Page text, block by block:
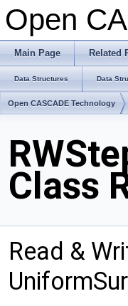
Open
Main Page Related
Data Structures Data
Open CASCADE Technology
Class
Read &